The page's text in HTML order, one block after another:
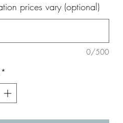
prices vary (optional)
0/500
*